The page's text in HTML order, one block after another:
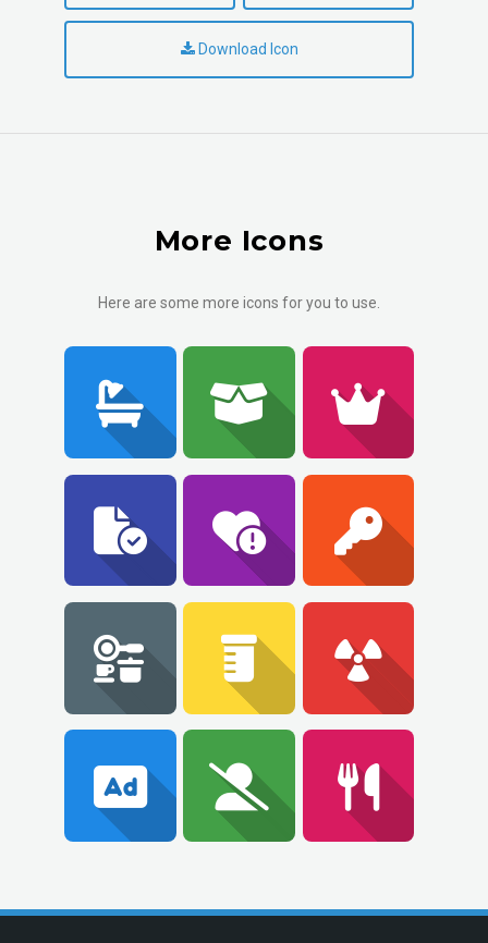
Download Icon
More Icons
Here are some more icons for you to use.